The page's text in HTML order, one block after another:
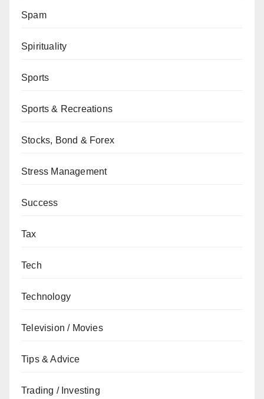
Spam
Spirituality
Sports
Sports & Recreations
Stocks, Bond & Forex
Stress Management
Success
Tax
Tech
Technology
Television / Movies
Tips & Advice
Trading / Investing